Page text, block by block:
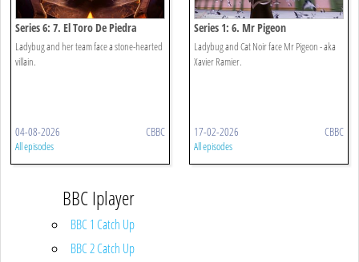
Series 6: 7. El Toro De Piedra
Ladybug and her team face a stone-hearted
villain.
04-08-2026 CBBC
All episodes
Series 1: 6. Mr Pigeon
Ladybug and Cat Noir face Mr Pigeon - aka
Xavier Ramier.
17-02-2026 CBBC
All episodes
BBC Iplayer
BBC 1 Catch Up
BBC 2 Catch Up